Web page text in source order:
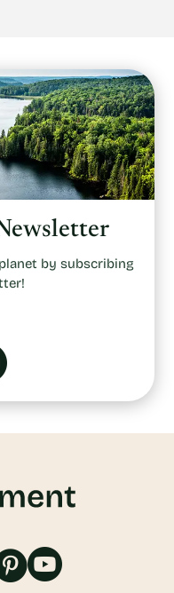
by subscribing